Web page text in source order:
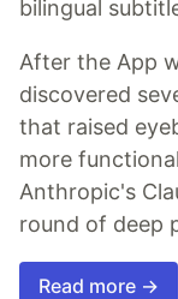
bilingual
After the App
discovered
that raised
more
Anthropic's
round of deep
Read more →